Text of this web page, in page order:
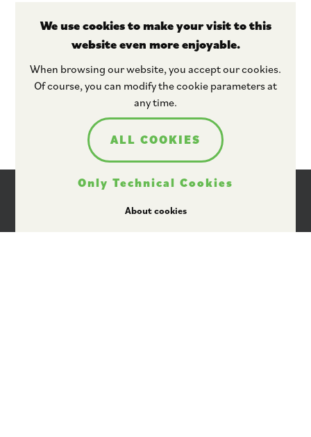
Stay tuned
We use cookies to make your visit to this
website even more enjoyable.
When browsing our website, you accept our cookies.
Of course, you can modify the cookie parameters at
any time.
ALL COOKIES
Only Technical Cookies
About cookies